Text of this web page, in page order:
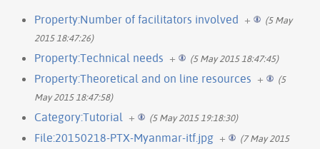
Property:Number of facilitators involved +
(5 May
2015 18:47:26)
Property:Technical needs + (5 May 2015 18:47:45)
Property:Theoretical and on line resources +
(5
May 2015 18:47:58)
Category:Tutorial + (5 May 2015 19:18:30)
File:20150218-PTX-Myanmar-itf.jpg +
(7 May 2015